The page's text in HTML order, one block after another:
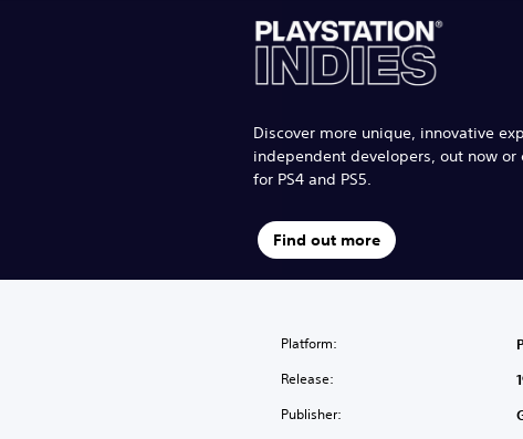
Discover more unique, innovative
independent developers, out now or
for PS4 and PS5.
Find out more
Platform:
Release:
Publisher: